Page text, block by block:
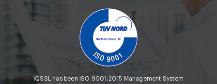
IQSSL has been ISO 9001:2015 Management System